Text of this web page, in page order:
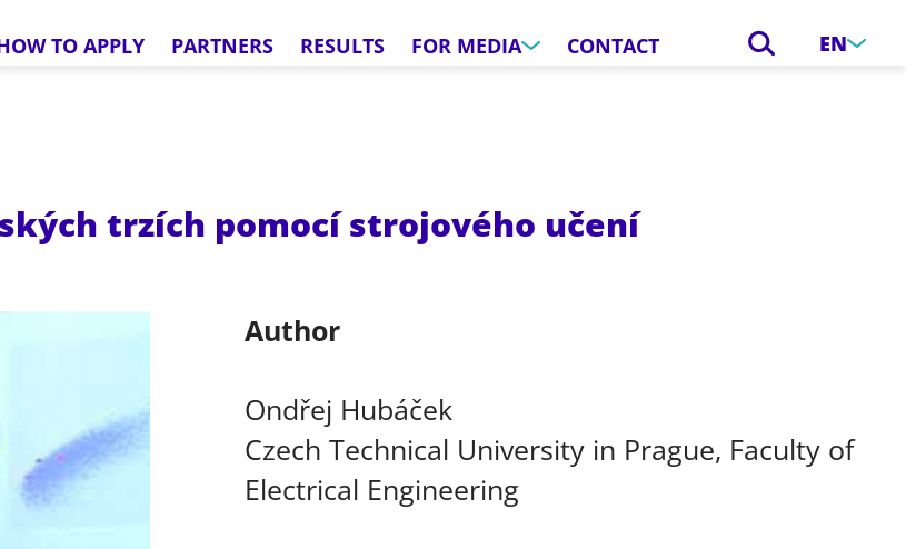
TO APPLY PARTNERS RESULTS FOR MEDIA CONTACT EN
trzích pomocí strojového učení
Author
Ondřej Hubáček
Czech Technical University in Prague, Faculty of
Electrical Engineering